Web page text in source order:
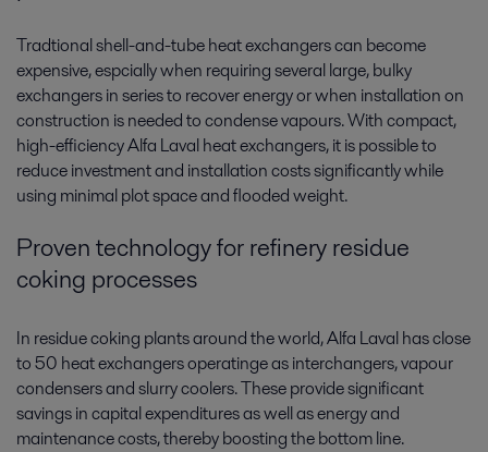
Tradtional shell-and-tube heat exchangers can become
expensive, espcially when requiring several large, bulky
exchangers in series to recover energy or when installation on
construction is needed to condense vapours. With compact,
high-efficiency Alfa Laval heat exchangers, it is possible to
reduce investment and installation costs significantly while
using minimal plot space and flooded weight.
Proven technology for refinery residue
coking processes
In residue coking plants around the world, Alfa Laval has close
to 50 heat exchangers operatinge as interchangers, vapour
condensers and slurry coolers. These provide significant
savings in capital expenditures as well as energy and
maintenance costs, thereby boosting the bottom line.